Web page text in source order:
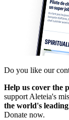
Do you like our
Help us cover the
support Aleteia's
the world's
Donate now.